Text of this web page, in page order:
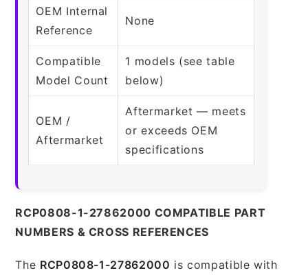
OEM Internal
Reference
None
Compatible
Model Count
1 models (see table
below)
OEM /
Aftermarket
Aftermarket — meets
or exceeds OEM
specifications
RCP0808-1-27862000 COMPATIBLE PART
NUMBERS & CROSS REFERENCES
The RCP0808-1-27862000 is compatible with